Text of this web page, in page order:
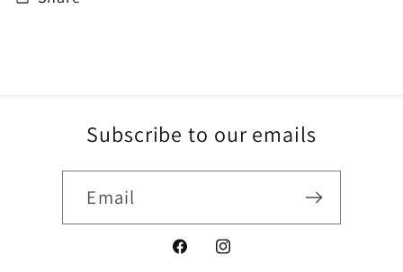
Subscribe to our emails
Email
FacebookInstagram